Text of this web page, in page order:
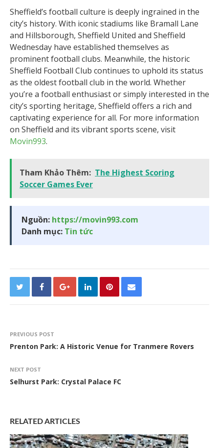
Sheffield’s football culture is deeply ingrained in the
city’s history. With iconic stadiums like Bramall Lane
and Hillsborough, Sheffield United and Sheffield
Wednesday have established themselves as
prominent football clubs. Meanwhile, the historic
Sheffield Football Club continues to uphold its status
as the oldest football club in the world. Whether
you’re a football enthusiast or simply interested in the
city’s sporting heritage, Sheffield offers a rich and
captivating experience for all. For more information
on Sheffield and its vibrant sports scene, visit
Movin993.
Tham Khảo Thêm: The Highest Scoring
Soccer Games Ever
Nguồn: https://movin993.com
Danh mục: Tin tức
PREVIOUS POST
Prenton Park: A Historic Venue for Tranmere Rovers
NEXT POST
Selhurst Park: Crystal Palace FC
RELATED ARTICLES